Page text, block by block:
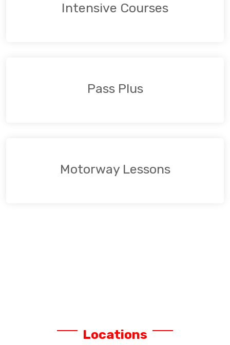
Intensive Courses
Pass Plus
Motorway Lessons
Locations